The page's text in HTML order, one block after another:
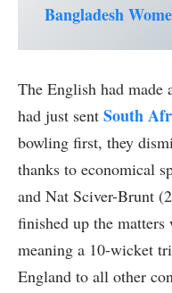
Bangladesh
The English had made
had just sent South
bowling first, they
thanks to economical
and Nat Sciver-Brunt
finished up the
meaning a 10-wicket
England to all other